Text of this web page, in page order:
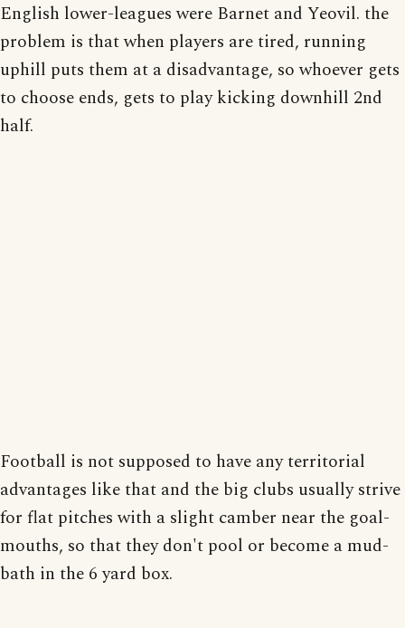
English lower-leagues were Barnet and Yeovil. the
problem is that when players are tired, running
uphill puts them at a disadvantage, so whoever gets
to choose ends, gets to play kicking downhill 2nd
half.
Football is not supposed to have any territorial
advantages like that and the big clubs usually strive
for flat pitches with a slight camber near the goal-
mouths, so that they don't pool or become a mud-
bath in the 6 yard box.